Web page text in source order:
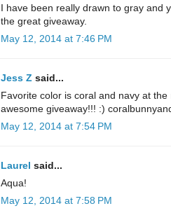
I have been really drawn to gray and
the great giveaway.
May 12, 2014 at 7:46 PM
Jess Z said...
Favorite color is coral and navy at
awesome giveaway!!! :)
May 12, 2014 at 7:54 PM
Laurel said...
Aqua!
May 12, 2014 at 7:58 PM